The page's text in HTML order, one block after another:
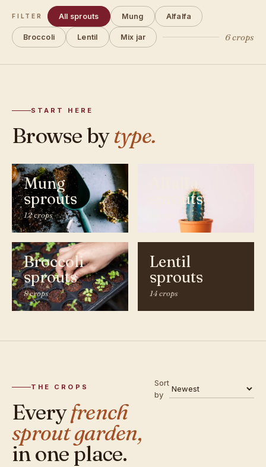
FILTER All sprouts Mung Alfalfa
Broccoli Lentil Mix jar 6 crops
START HERE
Browse bytype.
Mung
sprouts
12 crops
Alfalfa
sprouts
Broccoli
sprouts
8 crops
Lentil
sprouts
14 crops
THE CROPS
Everyfrench
sprout garden,
in one place.
Sort
by